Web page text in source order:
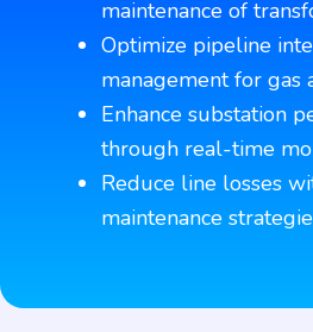
maintenance of
Optimize pipeline
management for gas
Enhance substation
through real-time
Reduce line losses
maintenance